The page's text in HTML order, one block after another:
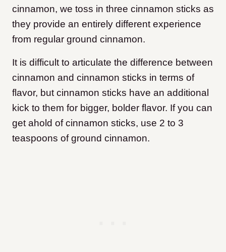
cinnamon, we toss in three cinnamon sticks as
they provide an entirely different experience
from regular ground cinnamon.
It is difficult to articulate the difference between
cinnamon and cinnamon sticks in terms of
flavor, but cinnamon sticks have an additional
kick to them for bigger, bolder flavor. If you can
get ahold of cinnamon sticks, use 2 to 3
teaspoons of ground cinnamon.